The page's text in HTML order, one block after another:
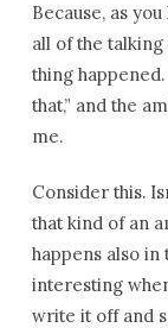
Because, as
all of the
thing happened.
that,” and the
me.
Consider this.
that kind of an
happens also in
interesting
write it off and